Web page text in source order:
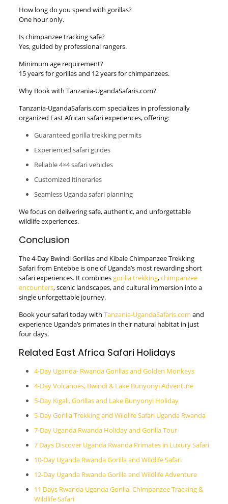
How long do you spend with gorillas?
One hour only.
Is chimpanzee tracking safe?
Yes, guided by professional rangers.
Minimum age requirement?
15 years for gorillas and 12 years for chimpanzees.
Why Book with Tanzania-UgandaSafaris.com?
Tanzania-UgandaSafaris.com specializes in professionally
organized East African safari experiences, offering:
Guaranteed gorilla trekking permits
Experienced safari guides
Reliable 4×4 safari vehicles
Customized itineraries
Seamless Uganda safari planning
We focus on delivering safe, authentic, and unforgettable
wildlife experiences.
Conclusion
The 4-Day Bwindi Gorillas and Kibale Chimpanzee Trekking
Safari from Entebbe is one of Uganda’s most rewarding short
safari experiences. It combinesgorilla trekking,chimpanzee
encounters, scenic landscapes, and cultural immersion into a
single unforgettable journey.
Book your safari today with Tanzania-UgandaSafaris.com and
experience Uganda’s primates in their natural habitat in just
four days.
Related East Africa Safari Holidays
4-Day Uganda- Rwanda Gorillas and Golden Monkeys
4-Day Volcanoes, Bwindi & Lake Bunyonyi Adventure
5-Day Kigali, Gorillas and Lake Bunyonyi Holiday
5-Day Gorilla Trekking and Wildlife Safari Uganda Rwanda
7-Day Uganda Rwanda Holiday and Gorilla Tour
7 Days Discover Uganda Rwanda Primates in Luxury Safari
10-Day Uganda Rwanda Gorilla and Wildlife Safari
12-Day Uganda Rwanda Gorilla and Wildlife Adventure
11 Days Rwanda Uganda Gorilla, Chimpanzee Tracking &
Wildlife Safari